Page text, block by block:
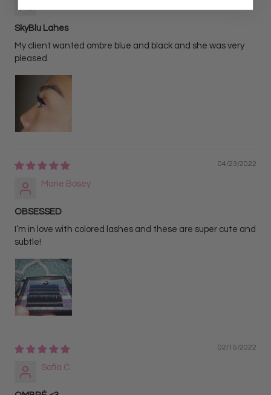
SkyBlu Lahes
My client wanted ombre blue and black and she was very
pleased
04/23/2022
Marie Bosey
OBSESSED
I’m in love with colored lashes and these are super cute and
subtle!
02/15/2022
Sofia C.